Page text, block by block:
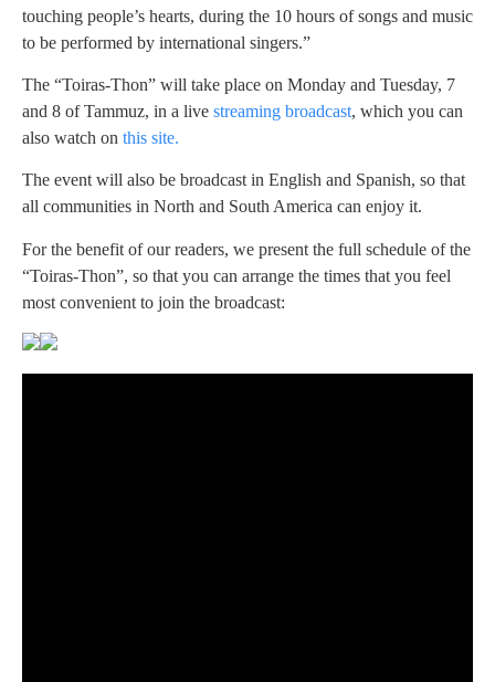
touching people’s hearts, during the 10 hours of songs and music
to be performed by international singers.”
The “Toiras-Thon” will take place on Monday and Tuesday, 7
and 8 of Tammuz, in a live streaming broadcast, which you can
also watch on this site.
The event will also be broadcast in English and Spanish, so that
all communities in North and South America can enjoy it.
For the benefit of our readers, we present the full schedule of the
“Toiras-Thon”, so that you can arrange the times that you feel
most convenient to join the broadcast: